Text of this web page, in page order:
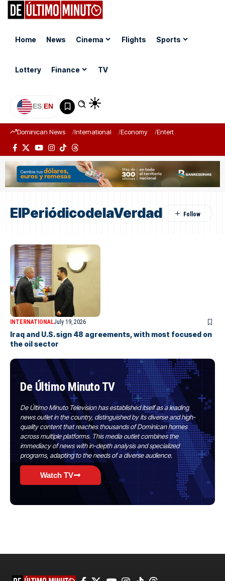
Home News Cinema Flights Sports
Lottery Finance TV
ES|EN
Dominican News International Economy Entertainment
ElPeriódicodelaVerdad
INTERNATIONALJuly 19, 2026
Iraq and U.S. sign 48 agreements, with most focused on
the oil sector
De Último Minuto TV
De Último Minuto Television has established itself as a leading
news outlet in the country, distinguished by its diverse and high-
quality content that reaches thousands of Dominican homes
across multiple platforms. This media outlet combines the
immediacy of news with in-depth analysis and specialized
programs, adapting to the needs of a diverse audience.
Watch TV